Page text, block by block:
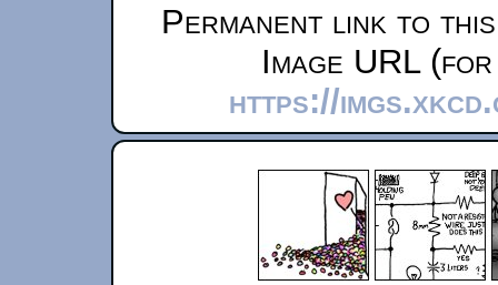
Permanent link to
Image URL
https://